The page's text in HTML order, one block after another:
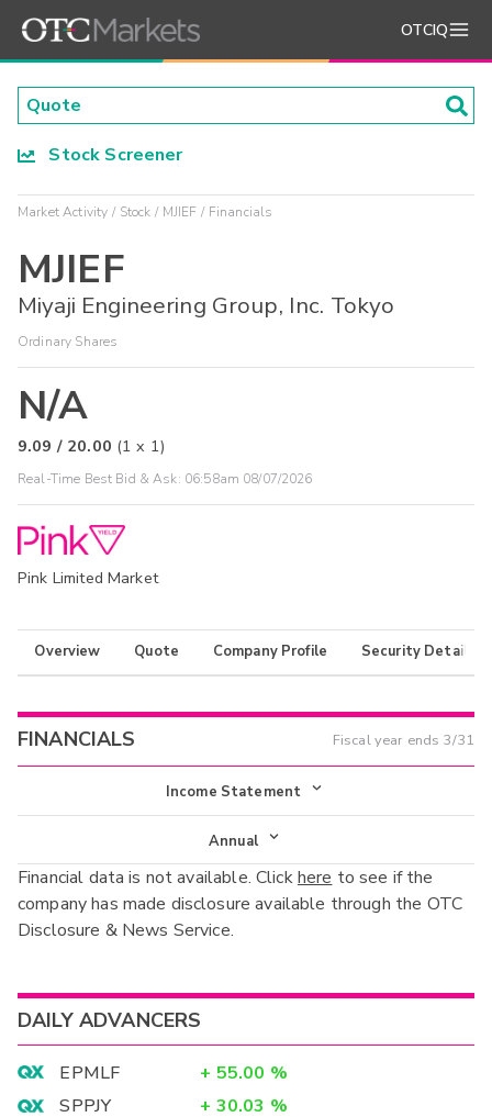
OTCIQ
Stock Screener
Market Activity Stock MJIEF Financials
MJIEF
Miyaji Engineering Group, Inc. Tokyo
Ordinary Shares
N/A
9.09 / 20.00 (1 x 1)
Real-Time Best Bid & Ask: 06:58am 08/07/2026
Pink Limited Market
Overview Quote Company Profile Security Details
FINANCIALS Fiscal year ends 3/31
Income Statement
Income Statement
Balance Sheet
Cash Flow
Annual
Annual
Interim
Financial data is not available. Clickhere to see if the
company has made disclosure available through the OTC
Disclosure & News Service.
DAILY ADVANCERS
EPMLF + 55.00 %
SPPJY
+ 30.03 %